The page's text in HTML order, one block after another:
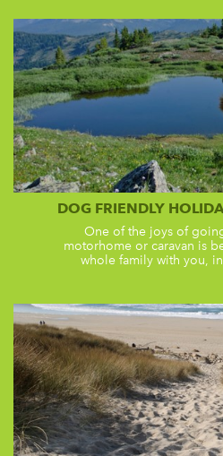
DOG FRIENDLY
One of the joys of
motorhome or caravan is
whole family with you,